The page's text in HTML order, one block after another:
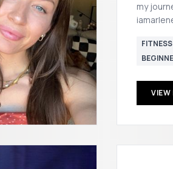
my
FITNESS
VIEW